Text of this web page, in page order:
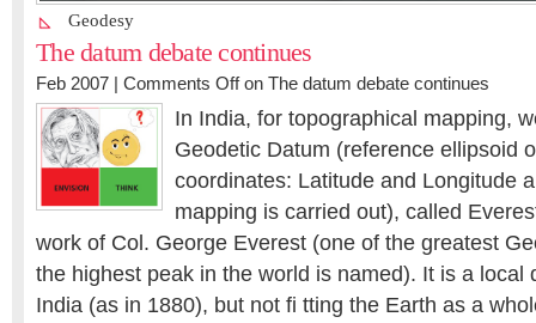
Geodesy
The datum debate continues
Feb 2007 | Comments Offon The datum debate continues
In India, for topographical mapping,
Geodetic Datum (reference ellipsoid
coordinates: Latitude and Longitude
mapping is carried out), called
work of Col. George Everest (one of the greatest
the highest peak in the world is named). It is a local
India (as in 1880), but not fi tting the Earth as a